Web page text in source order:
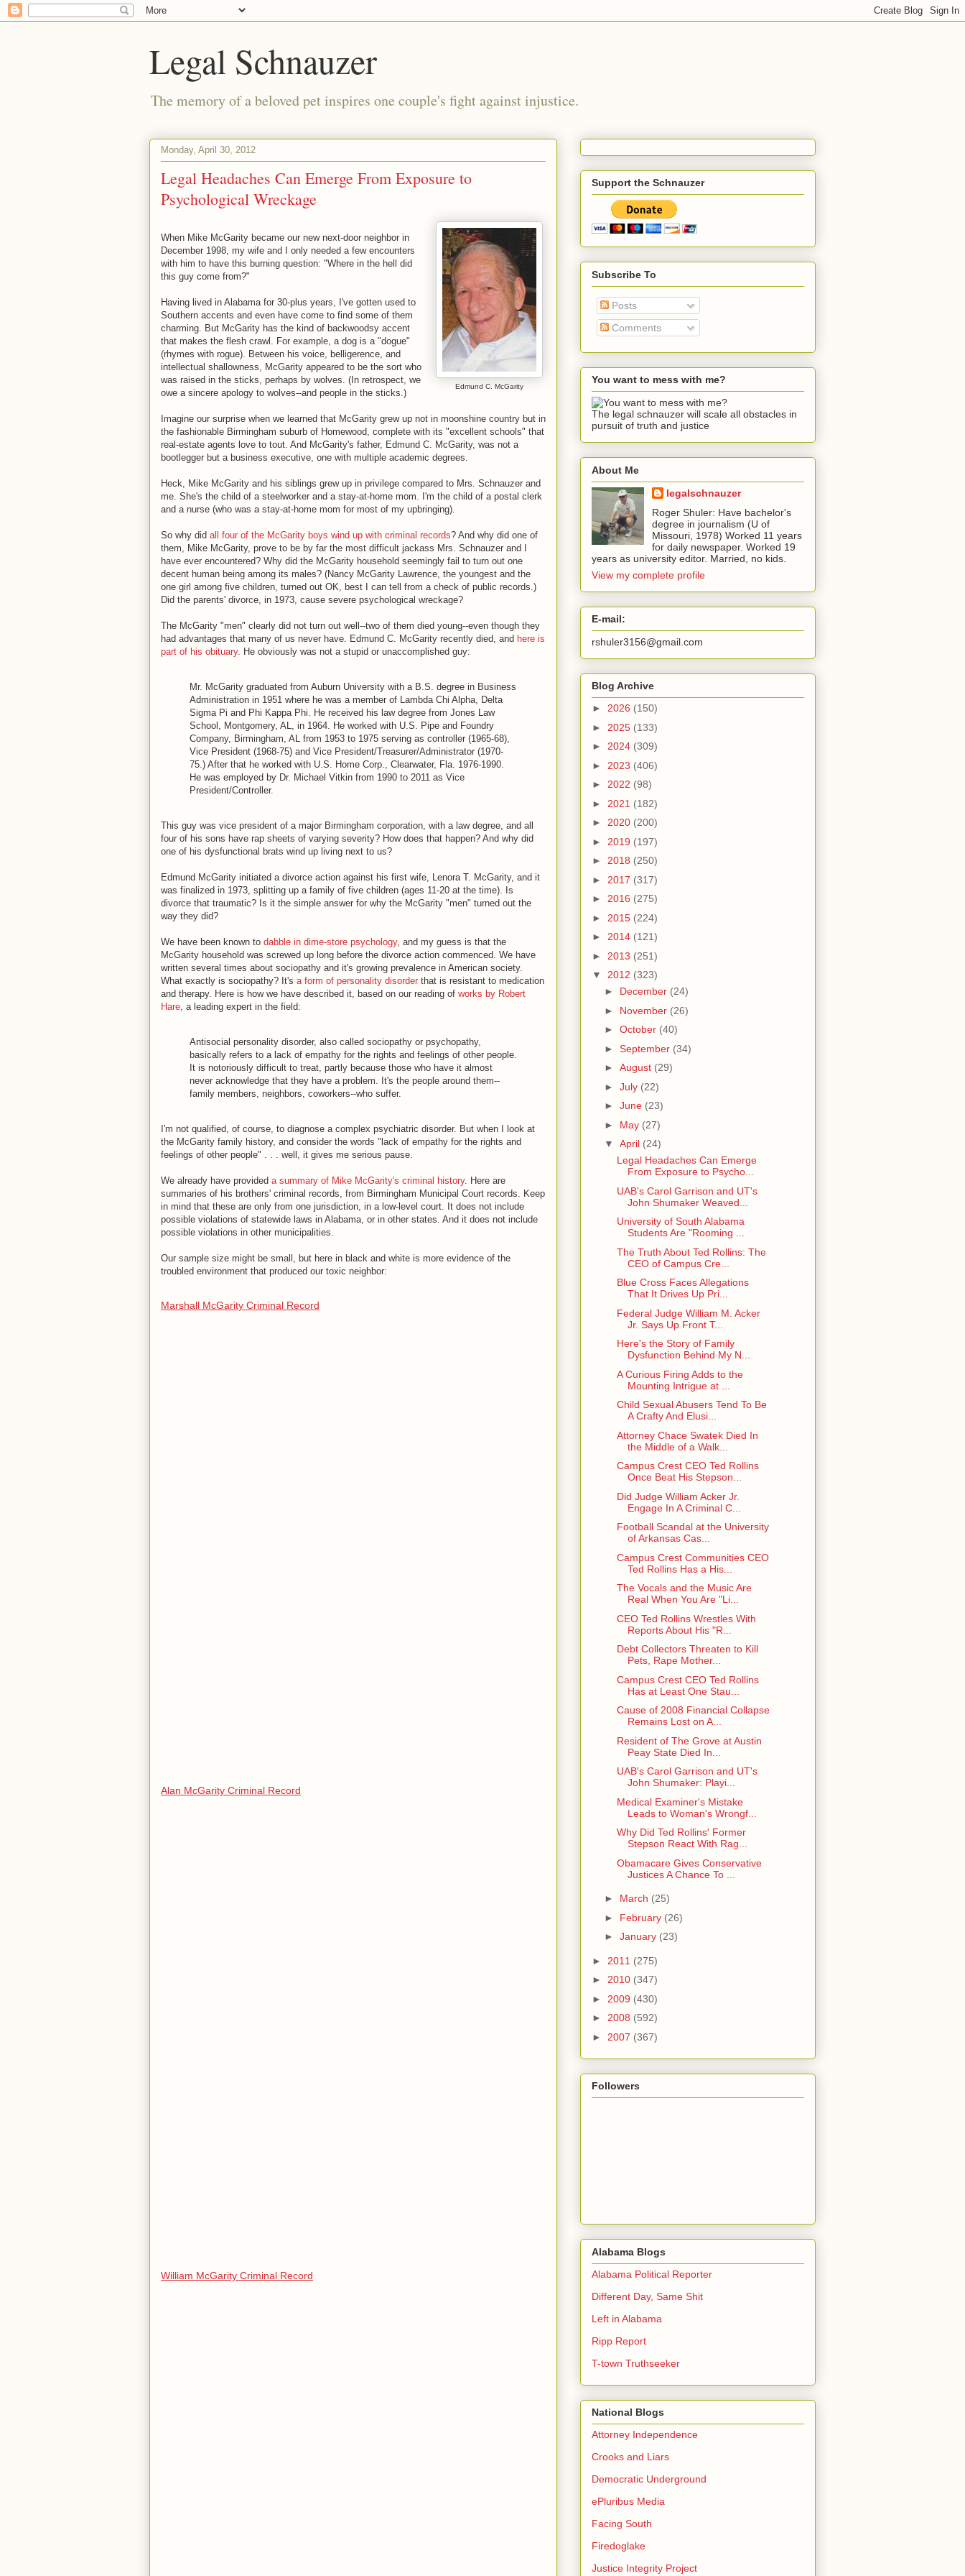
Legal Schnauzer
The memory of a beloved pet inspires one couple's fight against injustice.
Monday, April 30, 2012
Legal Headaches Can Emerge From Exposure to
Psychological Wreckage
Edmund C. McGarity
When Mike McGarity became our new next-door neighbor in
December 1998, my wife and I only needed a few encounters
with him to have this burning question: "Where in the hell did
this guy come from?"
Having lived in Alabama for 30-plus years, I've gotten used to
Southern accents and even have come to find some of them
charming. But McGarity has the kind of backwoodsy accent
that makes the flesh crawl. For example, a dog is a "dogue"
(rhymes with rogue). Between his voice, belligerence, and
intellectual shallowness, McGarity appeared to be the sort who
was raised in the sticks, perhaps by wolves. (In retrospect, we
owe a sincere apology to wolves--and people in the sticks.)
Imagine our surprise when we learned that McGarity grew up not in moonshine country but in
the fashionable Birmingham suburb of Homewood, complete with its "excellent schools" that
real-estate agents love to tout. And McGarity's father, Edmund C. McGarity, was not a
bootlegger but a business executive, one with multiple academic degrees.
Heck, Mike McGarity and his siblings grew up in privilege compared to Mrs. Schnauzer and
me. She's the child of a steelworker and a stay-at-home mom. I'm the child of a postal clerk
and a nurse (who was a stay-at-home mom for most of my upbringing).
So why did all four of the McGarity boys wind up with criminal records? And why did one of
them, Mike McGarity, prove to be by far the most difficult jackass Mrs. Schnauzer and I
have ever encountered? Why did the McGarity household seemingly fail to turn out one
decent human being among its males? (Nancy McGarity Lawrence, the youngest and the
one girl among five children, turned out OK, best I can tell from a check of public records.)
Did the parents' divorce, in 1973, cause severe psychological wreckage?
The McGarity "men" clearly did not turn out well--two of them died young--even though they
had advantages that many of us never have. Edmund C. McGarity recently died, and here is
part of his obituary. He obviously was not a stupid or unaccomplished guy:
Mr. McGarity graduated from Auburn University with a B.S. degree in Business
Administration in 1951 where he was a member of Lambda Chi Alpha, Delta
Sigma Pi and Phi Kappa Phi. He received his law degree from Jones Law
School, Montgomery, AL, in 1964. He worked with U.S. Pipe and Foundry
Company, Birmingham, AL from 1953 to 1975 serving as controller (1965-68),
Vice President (1968-75) and Vice President/Treasurer/Administrator (1970-
75.) After that he worked with U.S. Home Corp., Clearwater, Fla. 1976-1990.
He was employed by Dr. Michael Vitkin from 1990 to 2011 as Vice
President/Controller.
This guy was vice president of a major Birmingham corporation, with a law degree, and all
four of his sons have rap sheets of varying severity? How does that happen? And why did
one of his dysfunctional brats wind up living next to us?
Edmund McGarity initiated a divorce action against his first wife, Lenora T. McGarity, and it
was finalized in 1973, splitting up a family of five children (ages 11-20 at the time). Is
divorce that traumatic? Is it the simple answer for why the McGarity "men" turned out the
way they did?
We have been known to dabble in dime-store psychology, and my guess is that the
McGarity household was screwed up long before the divorce action commenced. We have
written several times about sociopathy and it's growing prevalence in American society.
What exactly is sociopathy? It's a form of personality disorder that is resistant to medication
and therapy. Here is how we have described it, based on our reading of works by Robert
Hare, a leading expert in the field:
Antisocial personality disorder, also called sociopathy or psychopathy,
basically refers to a lack of empathy for the rights and feelings of other people.
It is notoriously difficult to treat, partly because those who have it almost
never acknowledge that they have a problem. It's the people around them--
family members, neighbors, coworkers--who suffer.
I'm not qualified, of course, to diagnose a complex psychiatric disorder. But when I look at
the McGarity family history, and consider the words "lack of empathy for the rights and
feelings of other people" . . . well, it gives me serious pause.
We already have provided a summary of Mike McGarity's criminal history. Here are
summaries of his brothers' criminal records, from Birmingham Municipal Court records. Keep
in mind that these are only from one jurisdiction, in a low-level court. It does not include
possible violations of statewide laws in Alabama, or in other states. And it does not include
possible violations in other municipalities.
Our sample size might be small, but here in black and white is more evidence of the
troubled environment that produced our toxic neighbor:
Marshall McGarity Criminal Record
Alan McGarity Criminal Record
William McGarity Criminal Record
Support the Schnauzer
Subscribe To
Posts
Comments
You want to mess with me?
The legal schnauzer will scale all obstacles in
pursuit of truth and justice
About Me
legalschnauzer
Roger Shuler: Have bachelor's
degree in journalism (U of
Missouri, 1978) Worked 11 years
for daily newspaper. Worked 19
years as university editor. Married, no kids.
View my complete profile
E-mail:
rshuler3156@gmail.com
Blog Archive
► 2026 (150)
► 2025 (133)
► 2024 (309)
► 2023 (406)
► 2022 (98)
► 2021 (182)
► 2020 (200)
► 2019 (197)
► 2018 (250)
► 2017 (317)
► 2016 (275)
► 2015 (224)
► 2014 (121)
► 2013 (251)
▼ 2012 (323)
► December (24)
► November (26)
► October (40)
► September (34)
► August (29)
► July (22)
► June (23)
► May (27)
▼ April (24)
Legal Headaches Can Emerge
From Exposure to Psycho...
UAB's Carol Garrison and UT's
John Shumaker Weaved...
University of South Alabama
Students Are "Rooming ...
The Truth About Ted Rollins: The
CEO of Campus Cre...
Blue Cross Faces Allegations
That It Drives Up Pri...
Federal Judge William M. Acker
Jr. Says Up Front T...
Here's the Story of Family
Dysfunction Behind My N...
A Curious Firing Adds to the
Mounting Intrigue at ...
Child Sexual Abusers Tend To Be
A Crafty And Elusi...
Attorney Chace Swatek Died In
the Middle of a Walk...
Campus Crest CEO Ted Rollins
Once Beat His Stepson...
Did Judge William Acker Jr.
Engage In A Criminal C...
Football Scandal at the University
of Arkansas Cas...
Campus Crest Communities CEO
Ted Rollins Has a His...
The Vocals and the Music Are
Real When You Are "Li...
CEO Ted Rollins Wrestles With
Reports About His "R...
Debt Collectors Threaten to Kill
Pets, Rape Mother...
Campus Crest CEO Ted Rollins
Has at Least One Stau...
Cause of 2008 Financial Collapse
Remains Lost on A...
Resident of The Grove at Austin
Peay State Died In...
UAB's Carol Garrison and UT's
John Shumaker: Playi...
Medical Examiner's Mistake
Leads to Woman's Wrongf...
Why Did Ted Rollins' Former
Stepson React With Rag...
Obamacare Gives Conservative
Justices A Chance To ...
► March (25)
► February (26)
► January (23)
► 2011 (275)
► 2010 (347)
► 2009 (430)
► 2008 (592)
► 2007 (367)
Followers
Alabama Blogs
Alabama Political Reporter
Different Day, Same Shit
Left in Alabama
Ripp Report
T-town Truthseeker
National Blogs
Attorney Independence
Crooks and Liars
Democratic Underground
ePluribus Media
Facing South
Firedoglake
Justice Integrity Project